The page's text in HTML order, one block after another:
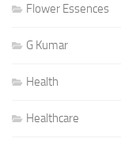
Flower Essences
G Kumar
Health
Healthcare